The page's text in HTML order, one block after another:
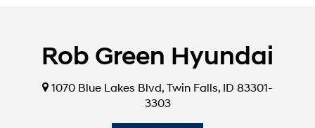
Rob Green Hyundai
1070 Blue Lakes Blvd, Twin Falls, ID 83301-
3303